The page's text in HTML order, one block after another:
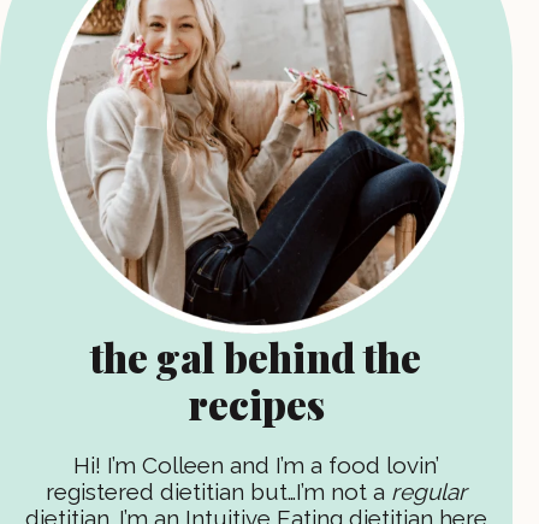
the gal behind the
recipes
Hi! I’m Colleen and I’m a food lovin’
registered dietitian but…I’m not a regular
dietitian. I’m an Intuitive Eating dietitian here